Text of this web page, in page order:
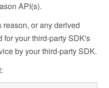
API(s).
or any derived
for your third-party SDK's
by your third-party SDK.